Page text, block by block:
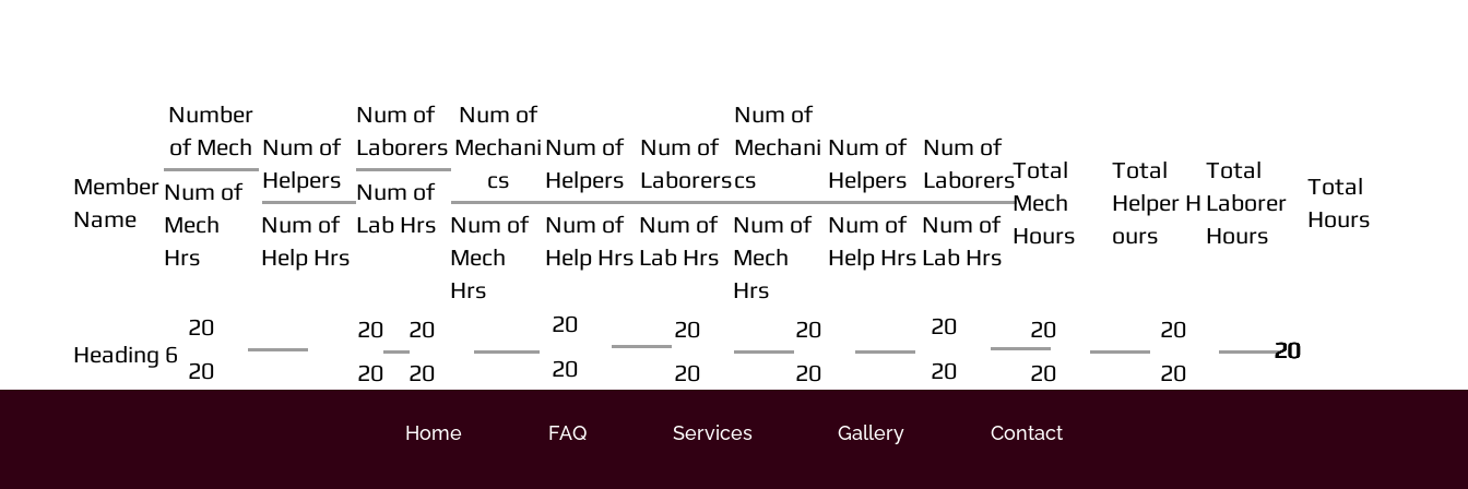
Member
Name
Number
of Mech
Num of
Mech
Hrs
Num of
Helpers
Num of
Help Hrs
Num of
Laborers
Num of
Lab Hrs
Num of
Mechani
cs
Num of
Mech
Hrs
Num of
Helpers
Num of
Help Hrs
Num of
Laborers
Num of
Lab Hrs
Num of
Mechani
cs
Num of
Mech
Hrs
Num of
Helpers
Num of
Help Hrs
Num of
Laborers
Num of
Lab Hrs
Total
Mech
Hours
Total
Helper H
ours
Total
Laborer
Hours
Total
Hours
Heading 6
20
20
20
20
20
20
20
20
20
20
20
20
20
20
20
20
20
20
20
20
20
20
Home FAQ Services Gallery Contact